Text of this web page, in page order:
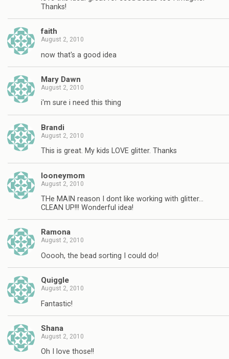
Thanks!
faith
August 2, 2010
now that's a good idea
Mary Dawn
August 2, 2010
i'm sure i need this thing
Brandi
August 2, 2010
This is great. My kids LOVE glitter. Thanks
looneymom
August 2, 2010
THe MAIN reason I dont like working with glitter…
CLEAN UP!!! Wonderful idea!
Ramona
August 2, 2010
Ooooh, the bead sorting I could do!
Quiggle
August 2, 2010
Fantastic!
Shana
August 2, 2010
Oh I love those!!